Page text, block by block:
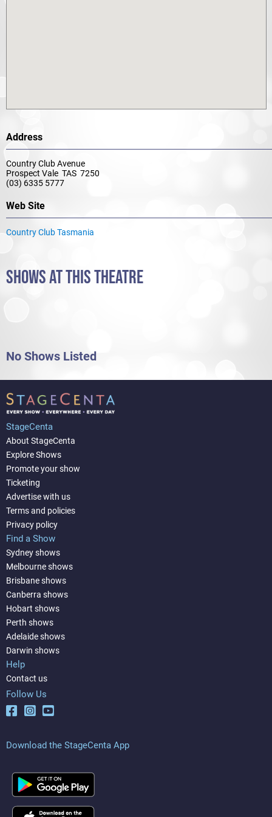
Address
Country Club Avenue
Prospect Vale TAS 7250
(03) 6335 5777
Web Site
Country Club Tasmania
SHOWS AT THIS THEATRE
No Shows Listed
StageCenta
About StageCenta
Explore Shows
Promote your show
Ticketing
Advertise with us
Terms and policies
Privacy policy
Find a Show
Sydney shows
Melbourne shows
Brisbane shows
Canberra shows
Hobart shows
Perth shows
Adelaide shows
Darwin shows
Help
Contact us
Follow Us
Download the StageCenta App